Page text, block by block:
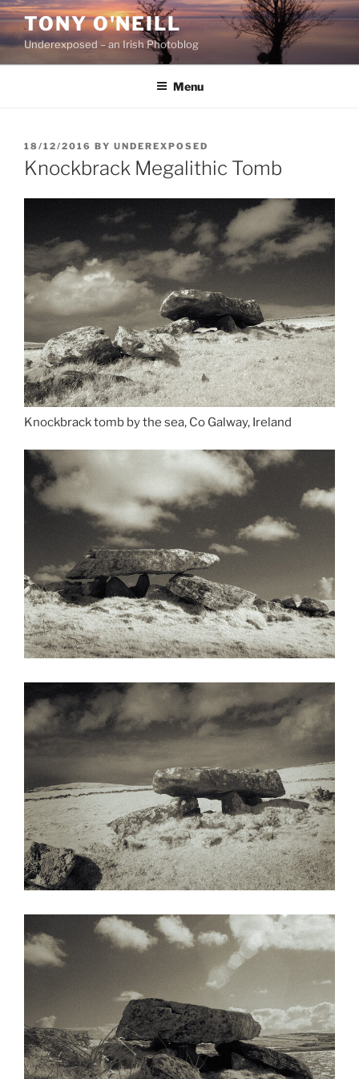
Skip
content
TONY O'NEILL
Underexposed – an Irish Photoblog
Menu
POSTED
ON
18/12/2016 BY UNDEREXPOSED
Knockbrack Megalithic Tomb
Knockbrack tomb by the sea, Co Galway, Ireland